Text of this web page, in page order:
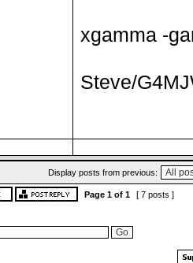
xgamma -
Steve/
Display posts from previous:
Page 1 of 1 [ 7 posts ]